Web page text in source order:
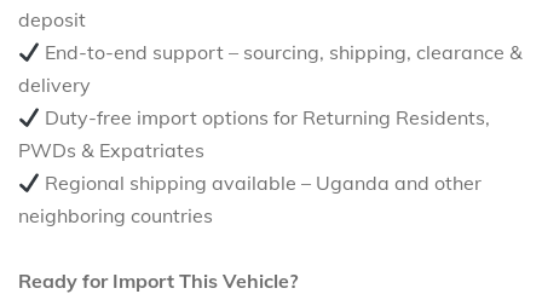
deposit
End-to-end support – sourcing, shipping, clearance &
delivery
Duty-free import options for Returning Residents,
PWDs & Expatriates
Regional shipping available – Uganda and other
neighboring countries
Ready for Import This Vehicle?